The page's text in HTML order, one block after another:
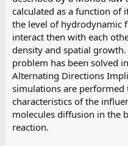
calculated as a function of
the level of hydrodynamic
interact then with each
density and spatial
problem has been solved
Alternating Directions
simulations are performed
characteristics of the
molecules diffusion in the
reaction.